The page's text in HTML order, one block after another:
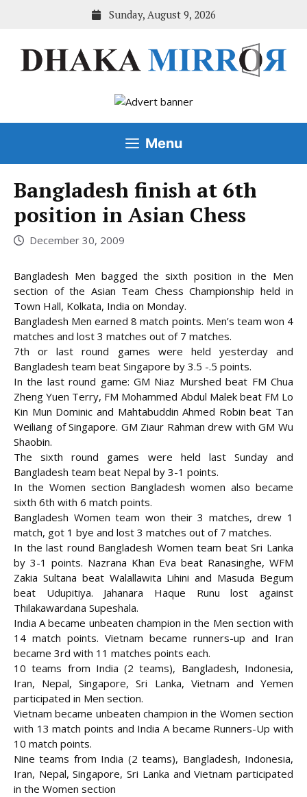
Sunday, August 9, 2026
Menu
Bangladesh finish at 6th
position in Asian Chess
December 30, 2009
Bangladesh Men bagged the sixth position in the Men
section of the Asian Team Chess Championship held in
Town Hall, Kolkata, India on Monday.
Bangladesh Men earned 8 match points. Men’s team won 4
matches and lost 3 matches out of 7 matches.
7th or last round games were held yesterday and
Bangladesh team beat Singapore by 3.5 -.5 points.
In the last round game: GM Niaz Murshed beat FM Chua
Zheng Yuen Terry, FM Mohammed Abdul Malek beatFM Lo
Kin Mun Dominic and Mahtabuddin Ahmed Robin beat Tan
Weiliang of Singapore. GM Ziaur Rahman drew with GM Wu
Shaobin.
The sixth round games were held last Sunday and
Bangladesh team beat Nepal by 3-1 points.
In the Women section Bangladesh women also became
sixth 6th with 6 match points.
Bangladesh Women team won their 3 matches, drew 1
match, got 1 bye and lost 3 matches out of 7 matches.
In the last round Bangladesh Women team beat Sri Lanka
by 3-1 points. Nazrana Khan Eva beat Ranasinghe, WFM
Zakia Sultana beat Walallawita Lihini and Masuda Begum
beat Udupitiya. Jahanara Haque Runu lost against
Thilakawardana Supeshala.
India A became unbeaten champion in the Men section with
14 match points. Vietnam became runners-up and Iran
became 3rd with 11 matches points each.
10 teams from India (2 teams), Bangladesh, Indonesia,
Iran, Nepal, Singapore, Sri Lanka, Vietnam and Yemen
participated in Men section.
Vietnam became unbeaten champion in the Women section
with 13 match points and India A became Runners-Up with
10 match points.
Nine teams from India (2 teams), Bangladesh, Indonesia,
Iran, Nepal, Singapore, Sri Lanka and Vietnam participated
in the Women section